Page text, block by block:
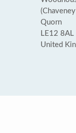
Quorn
LE12 8AL
United